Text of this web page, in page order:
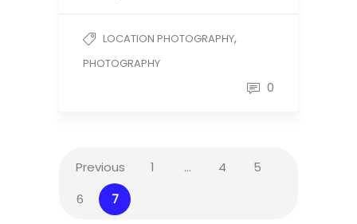
LOCATION PHOTOGRAPHY,
PHOTOGRAPHY
0
Previous 1 … 4
5
6
7